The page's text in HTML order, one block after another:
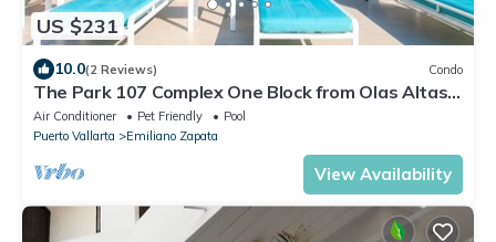
US $231
10.0(2 Reviews) Condo
The Park 107 Complex One Block from Olas Altas
2BD Condo for rent in Old Town, P
Air Conditioner Pet Friendly
Pool
Puerto Vallarta
Emiliano Zapata
View Availability